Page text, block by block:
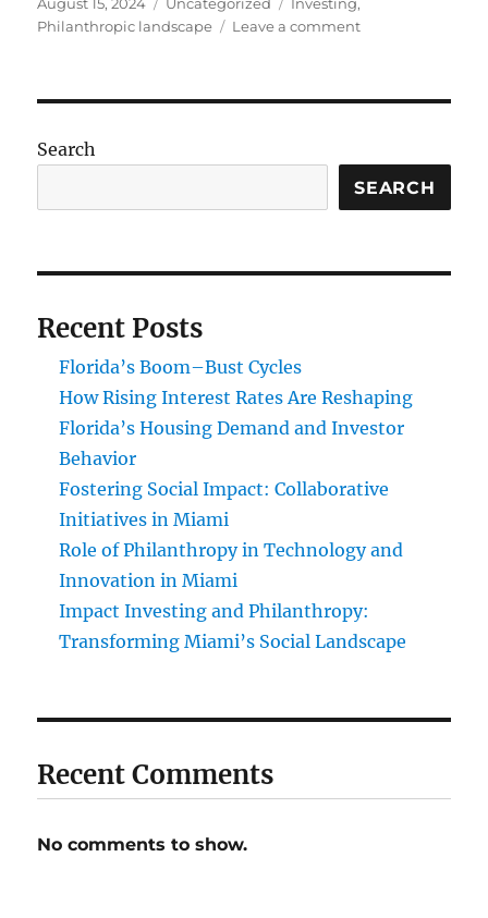
on
August 15, 2024 Uncategorized Investing,
Philanthropic landscape
Leave a commenton
Donors
and
Foundations
Search
SEARCH
Recent Posts
Florida’s Boom–Bust Cycles
How Rising Interest Rates Are Reshaping
Florida’s Housing Demand and Investor
Behavior
Fostering Social Impact: Collaborative
Initiatives in Miami
Role of Philanthropy in Technology and
Innovation in Miami
Impact Investing and Philanthropy:
Transforming Miami’s Social Landscape
Recent Comments
No comments to show.